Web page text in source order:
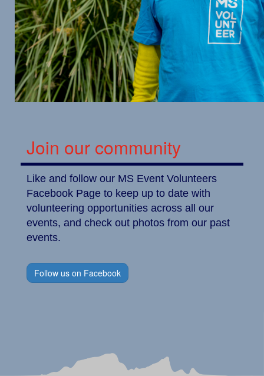
Join our community
Like and follow our MS Event Volunteers
Facebook Page to keep up to date with
volunteering opportunities across all our
events, and check out photos from our past
events.
Follow us on Facebook